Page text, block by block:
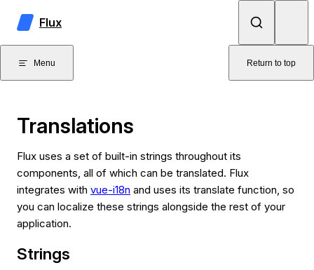
Skip to content
Flux
Menu Return to top
Translations
Flux uses a set of built-in strings throughout its
components, all of which can be translated. Flux
integrates with vue-i18n and uses its translate function, so
you can localize these strings alongside the rest of your
application.
Strings